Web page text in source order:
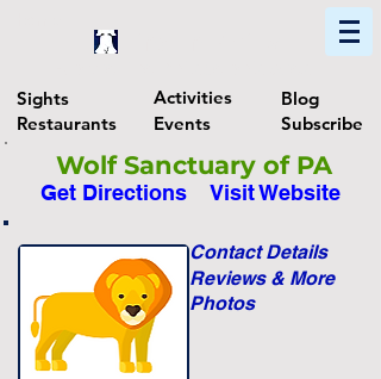
Sights
Restaurants
Activities
Events
Blog
Subscribe
Wolf Sanctuary of PA
Get Directions Visit Website
Photos
Reviews & More
Contact Details